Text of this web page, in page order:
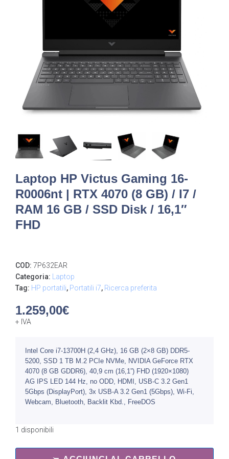
Laptop HP Victus Gaming 16-
R0006nt | RTX 4070 (8 GB) / I7 /
RAM 16 GB / SSD Disk / 16,1″
FHD
COD: 7P632EAR
Categoria: Laptop
Tag: HP portatili, Portatili i7, Ricerca preferita
1.259,00€
+ IVA
Intel Core i7-13700H (2,4 GHz), 16 GB (2×8 GB) DDR5-
5200, SSD 1 TB M.2 PCIe NVMe, NVIDIA GeForce RTX
4070 (8 GB GDDR6), 40,9 cm (16,1”) FHD (1920×1080)
AG IPS LED 144 Hz, no ODD, HDMI, USB-C 3.2 Gen1
5Gbps (DisplayPort), 3x USB-A 3.2 Gen1 (5Gbps), Wi-Fi,
Webcam, Bluetooth, Backlit Kbd., FreeDOS
1 disponibili